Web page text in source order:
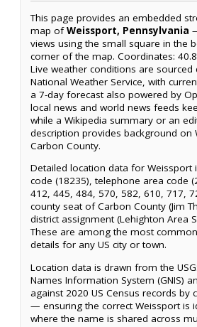
This page provides an embedded
map ofWeissport, Pennsylvania
views using the small square in the
corner of the map. Coordinates:
Live weather conditions are
National Weather Service, with
a 7-day forecast also powered by
local news and world news feeds
while a Wikipedia summary or an
description provides background on
Carbon County.
Detailed location data for Weissport
code (18235), telephone area code
412, 445, 484, 570, 582, 610, 717,
county seat of Carbon County (Jim
district assignment (Lehighton Area
These are among the most
details for any US city or town.
Location data is drawn from the
Names Information System (GNIS)
against 2020 US Census records by
— ensuring the correct Weissport is
where the name is shared across